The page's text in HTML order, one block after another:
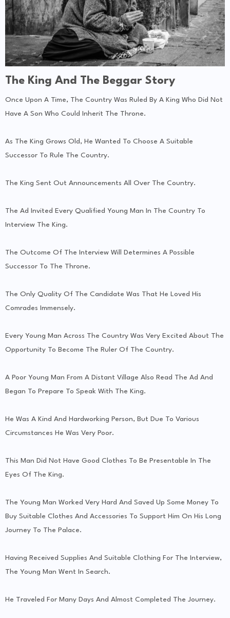
The King And The Beggar Story
Once Upon A Time, The Country Was Ruled By A King Who Did Not
Have A Son Who Could Inherit The Throne.
As The King Grows Old, He Wanted To Choose A Suitable
Successor To Rule The Country.
The King Sent Out Announcements All Over The Country.
The Ad Invited Every Qualified Young Man In The Country To
Interview The King.
The Outcome Of The Interview Will Determines A Possible
Successor To The Throne.
The Only Quality Of The Candidate Was That He Loved His
Comrades Immensely.
Every Young Man Across The Country Was Very Excited About The
Opportunity To Become The Ruler Of The Country.
A Poor Young Man From A Distant Village Also Read The Ad And
Began To Prepare To Speak With The King.
He Was A Kind And Hardworking Person, But Due To Various
Circumstances He Was Very Poor.
This Man Did Not Have Good Clothes To Be Presentable In The
Eyes Of The King.
The Young Man Worked Very Hard And Saved Up Some Money To
Buy Suitable Clothes And Accessories To Support Him On His Long
Journey To The Palace.
Having Received Supplies And Suitable Clothing For The Interview,
The Young Man Went In Search.
He Traveled For Many Days And Almost Completed The Journey.